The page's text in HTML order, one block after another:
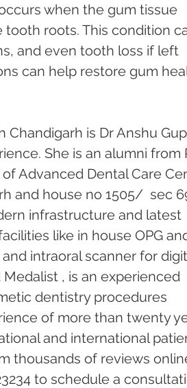
when the gum tissue
roots. This condition
and even tooth loss if left
can help restore gum
is Dr Anshu
She is an alumni from
Advanced Dental Care
and house no 1505/  sec
infrastructure and latest
like in house OPG
intraoral scanner for
Medalist , is an experienced
dentistry procedures
of more than twenty
and international
thousands of reviews
to schedule a